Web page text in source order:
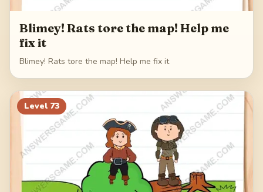
Blimey! Rats tore the map! Help me
fix it
Blimey! Rats tore the map! Help me fix it
Level 73